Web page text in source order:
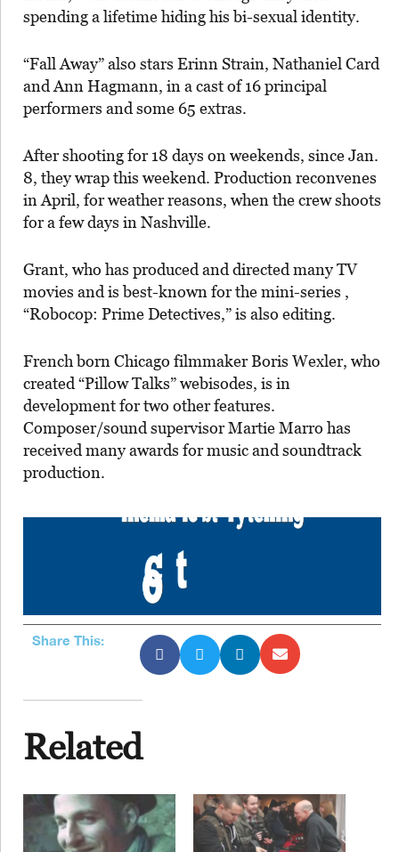
spending a lifetime hiding his bi-sexual identity.
“Fall Away” also stars Erinn Strain, Nathaniel Card
and Ann Hagmann, in a cast of 16 principal
performers and some 65 extras.
After shooting for 18 days on weekends, since Jan.
8, they wrap this weekend. Production reconvenes
in April, for weather reasons, when the crew shoots
for a few days in Nashville.
Grant, who has produced and directed many TV
movies and is best-known for the mini-series ,
“Robocop: Prime Detectives,” is also editing.
French born Chicago filmmaker Boris Wexler, who
created “Pillow Talks” webisodes, is in
development for two other features.
Composer/sound supervisor Martie Marro has
received many awards for music and soundtrack
production.
Share This:
Related